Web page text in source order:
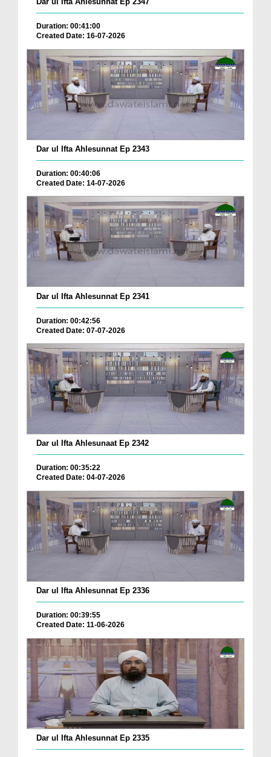
Duration: 00:41:00
Created Date: 16-07-2026
Dar ul Ifta Ahlesunnat Ep 2343
Duration: 00:40:06
Created Date: 14-07-2026
Dar ul Ifta Ahlesunnat Ep 2341
Duration: 00:42:56
Created Date: 07-07-2026
Dar ul Ifta Ahlesunaat Ep 2342
Duration: 00:35:22
Created Date: 04-07-2026
Dar ul Ifta Ahlesunnat Ep 2336
Duration: 00:39:55
Created Date: 11-06-2026
Dar ul Ifta Ahlesunnat Ep 2335